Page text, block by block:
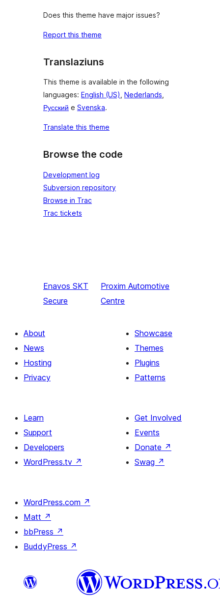
Does this theme have major issues?
Report this theme
Translaziuns
This theme is available in the following
languages: English (US), Nederlands,
Русский e Svenska.
Translate this theme
Browse the code
Development log
Subversion repository
Browse in Trac
Trac tickets
Enavos SKT
Secure
Proxim Automotive
Centre
About
News
Hosting
Privacy
Showcase
Themes
Plugins
Patterns
Learn
Support
Developers
WordPress.tv ↗
Get Involved
Events
Donate ↗
Swag ↗
WordPress.com ↗
Matt ↗
bbPress ↗
BuddyPress ↗